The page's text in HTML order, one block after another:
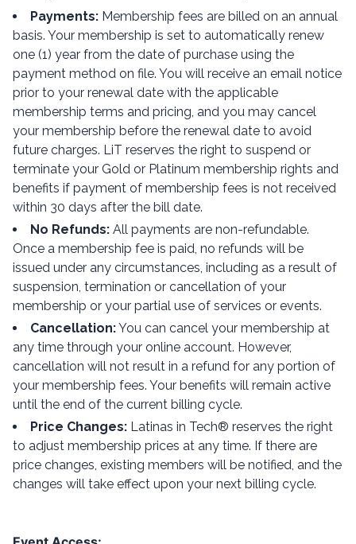
Payments: Membership fees are billed on an annual
basis. Your membership is set to automatically renew
one (1) year from the date of purchase using the
payment method on file. You will receive an email notice
prior to your renewal date with the applicable
membership terms and pricing, and you may cancel
your membership before the renewal date to avoid
future charges. LiT reserves the right to suspend or
terminate your Gold or Platinum membership rights and
benefits if payment of membership fees is not received
within 30 days after the bill date.
No Refunds: All payments are non-refundable.
Once a membership fee is paid, no refunds will be
issued under any circumstances, including as a result of
suspension, termination or cancellation of your
membership or your partial use of services or events.
Cancellation:You can cancel your membership at
any time through your online account. However,
cancellation will not result in a refund for any portion of
your membership fees. Your benefits will remain active
until the end of the current billing cycle.
Price Changes: Latinas in Tech® reserves the right
to adjust membership prices at any time. If there are
price changes, existing members will be notified, and the
changes will take effect upon your next billing cycle.